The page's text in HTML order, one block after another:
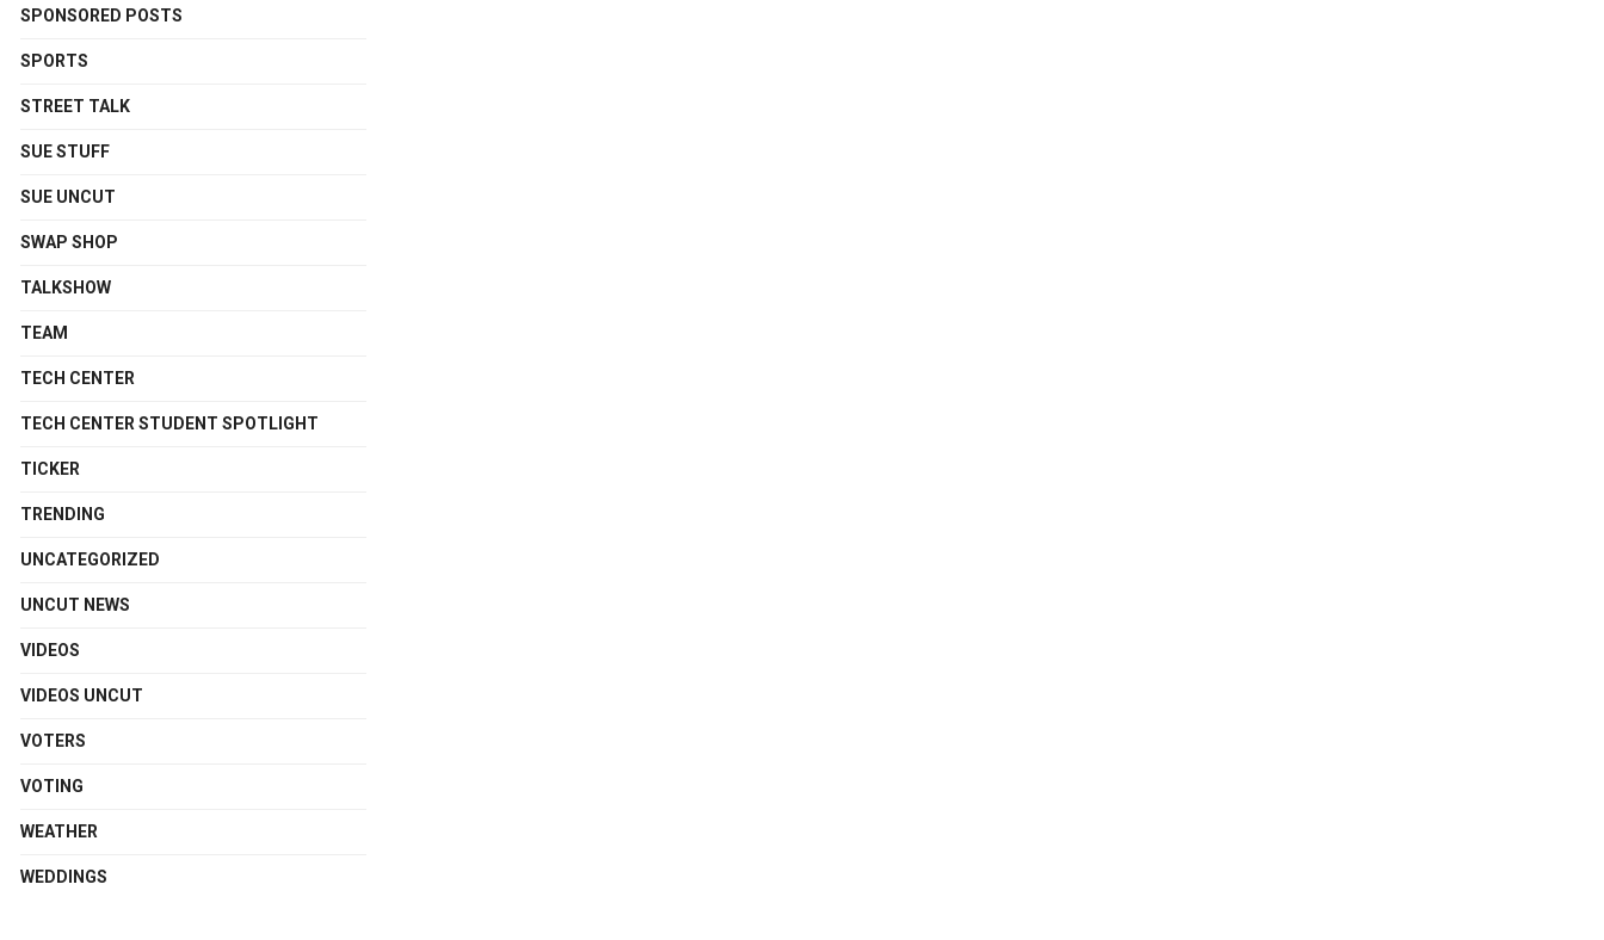
SPONSORED POSTS
SPORTS
STREET TALK
SUE STUFF
SUE UNCUT
SWAP SHOP
TALKSHOW
TEAM
TECH CENTER
TECH CENTER STUDENT SPOTLIGHT
TICKER
TRENDING
UNCATEGORIZED
UNCUT NEWS
VIDEOS
VIDEOS UNCUT
VOTERS
VOTING
WEATHER
WEDDINGS